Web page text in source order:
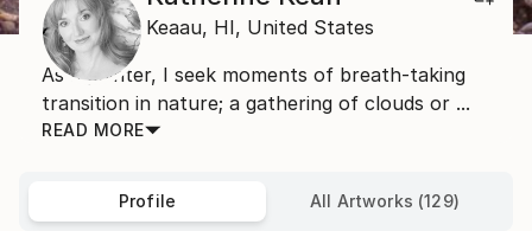
Keaau, HI, United States
As a painter, I seek moments of breath-taking
transition in nature; a gathering of clouds or ...
READ MORE
Profile All Artworks (129)